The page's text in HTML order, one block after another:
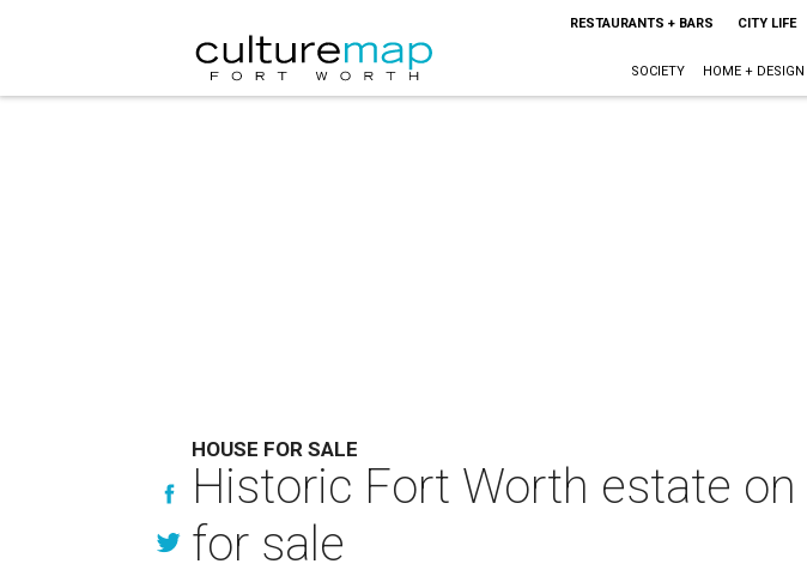
RESTAURANTS + BARS CITY LIFE
SOCIETY HOME + DESIGN
HOUSE FOR SALE
Historic Fort Worth estate
for sale